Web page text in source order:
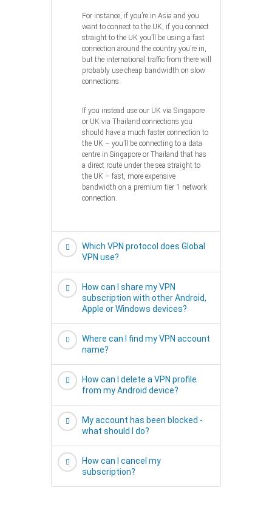
For instance, if you’re in Asia and you
want to connect to the UK, if you connect
straight to the UK you’ll be using a fast
connection around the country you’re in,
but the international traffic from there will
probably use cheap bandwidth on slow
connections.
If you instead use our UK via Singapore
or UK via Thailand connections you
should have a much faster connection to
the UK – you’ll be connecting to a data
centre in Singapore or Thailand that has
a direct route under the sea straight to
the UK – fast, more expensive
bandwidth on a premium tier 1 network
connection.
Which VPN protocol does Global
VPN use?
How can I share my VPN
subscription with other Android,
Apple or Windows devices?
Where can I find my VPN account
name?
How can I delete a VPN profile
from my Android device?
My account has been blocked -
what should I do?
How can I cancel my
subscription?